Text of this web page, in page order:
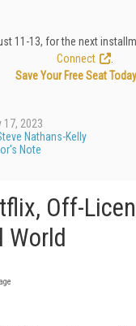
11-13, for the next
Connect
Save Your Free Seat Today
17, 2023
Nathans-Kelly
Note
Off-
World